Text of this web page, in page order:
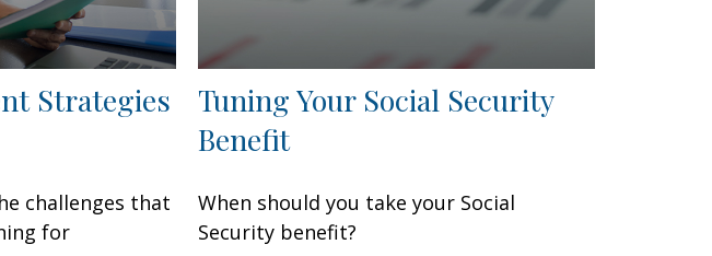
Strategies
challenges that
for
Tuning Your Social Security
Benefit
When should you take your Social
Security benefit?